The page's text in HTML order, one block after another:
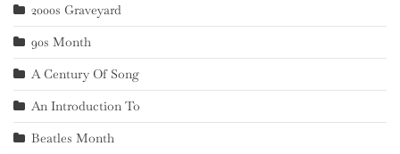
2000s Graveyard
90s Month
A Century Of Song
An Introduction To
Beatles Month